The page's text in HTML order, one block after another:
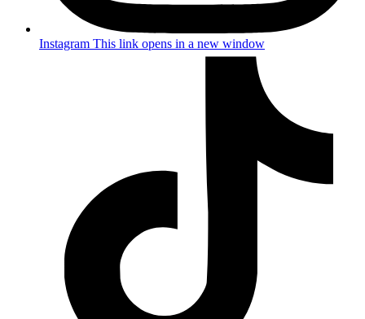
Instagram This link opens in a new window